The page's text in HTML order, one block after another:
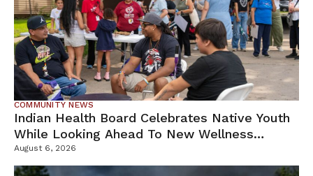
COMMUNITY NEWS
Indian Health Board Celebrates Native Youth
While Looking Ahead To New Wellness
Campus
August 6, 2026